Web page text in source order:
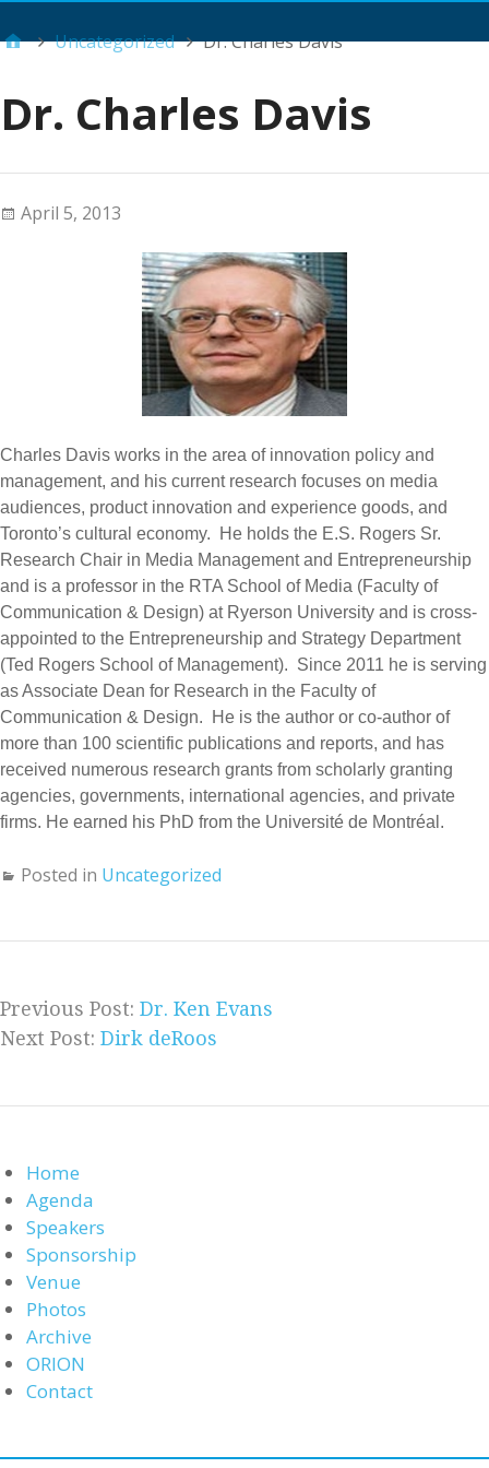
Uncategorized Dr. Charles Davis
Dr. Charles Davis
April 5, 2013
Charles Davis works in the area of innovation policy and
management, and his current research focuses on media
audiences, product innovation and experience goods, and
Toronto’s cultural economy. He holds the E.S. Rogers Sr.
Research Chair in Media Management and Entrepreneurship
and is a professor in the RTA School of Media (Faculty of
Communication & Design) at Ryerson University and is cross-
appointed to the Entrepreneurship and Strategy Department
(Ted Rogers School of Management). Since 2011 he is serving
as Associate Dean for Research in the Faculty of
Communication & Design. He is the author or co-author of
more than 100 scientific publications and reports, and has
received numerous research grants from scholarly granting
agencies, governments, international agencies, and private
firms. He earned his PhD from the Université de Montréal.
Posted in Uncategorized
Previous Post: Dr. Ken Evans
Next Post: Dirk deRoos
Home
Agenda
Speakers
Sponsorship
Venue
Photos
Archive
ORION
Contact